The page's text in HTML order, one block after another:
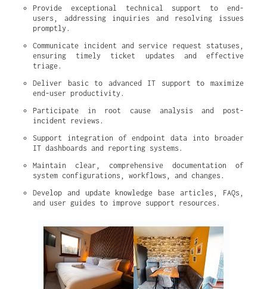
Provide exceptional technical support to end-
users, addressing inquiries and resolving issues
promptly.
Communicate incident and service request statuses,
ensuring timely ticket updates and effective
triage.
Deliver basic to advanced IT support to maximize
end-user productivity.
Participate in root cause analysis and post-
incident reviews.
Support integration of endpoint data into broader
IT dashboards and reporting systems.
Maintain clear, comprehensive documentation of
system configurations, workflows, and changes.
Develop and update knowledge base articles, FAQs,
and user guides to improve support resources.